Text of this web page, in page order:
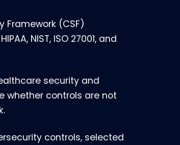
Framework (CSF)
NIST, ISO 27001, and
security and
whether controls are not
controls, selected